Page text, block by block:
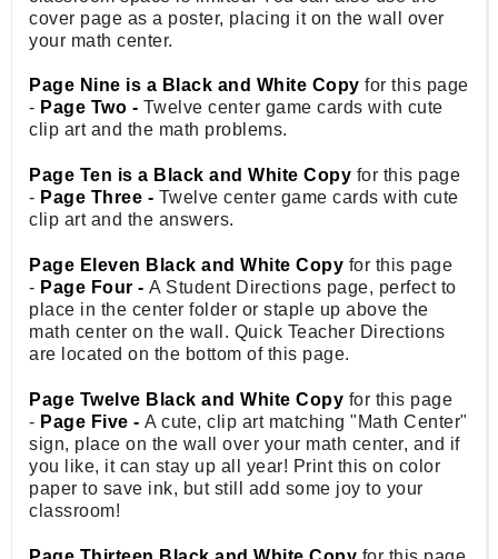
cover page as a poster, placing it on the wall over
your math center.
Page Nine is a Black and White Copy for this page
- Page Two - Twelve center game cards with cute
clip art and the math problems.
Page Ten is a Black and White Copy for this page
- Page Three - Twelve center game cards with cute
clip art and the answers.
Page Eleven Black and White Copy for this page
- Page Four - A Student Directions page, perfect to
place in the center folder or staple up above the
math center on the wall. Quick Teacher Directions
are located on the bottom of this page.
Page Twelve Black and White Copy for this page
- Page Five - A cute, clip art matching "Math Center"
sign, place on the wall over your math center, and if
you like, it can stay up all year! Print this on color
paper to save ink, but still add some joy to your
classroom!